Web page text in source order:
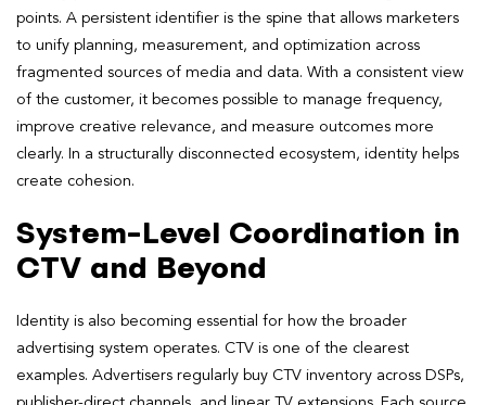
points. A persistent identifier is the spine that allows marketers
to unify planning, measurement, and optimization across
fragmented sources of media and data. With a consistent view
of the customer, it becomes possible to manage frequency,
improve creative relevance, and measure outcomes more
clearly. In a structurally disconnected ecosystem, identity helps
create cohesion.
System-Level Coordination in
CTV and Beyond
Identity is also becoming essential for how the broader
advertising system operates. CTV is one of the clearest
examples. Advertisers regularly buy CTV inventory across DSPs,